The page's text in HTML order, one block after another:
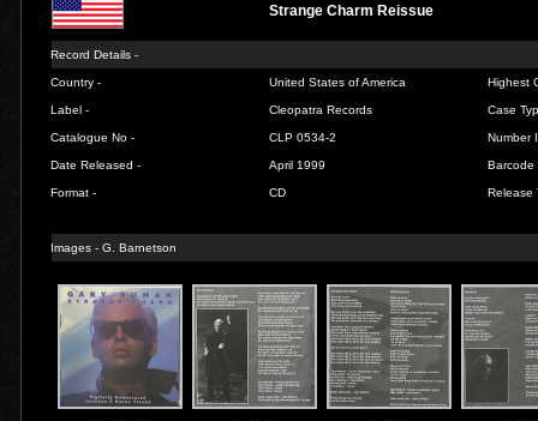
Strange Charm Reissue
Record Details -
Country - United States of America Highest
Label - Cleopatra Records Case
Catalogue No - CLP 0534-2 Number
Date Released - April 1999 Barcode
Format - CD Release
Images -G. Barnetson